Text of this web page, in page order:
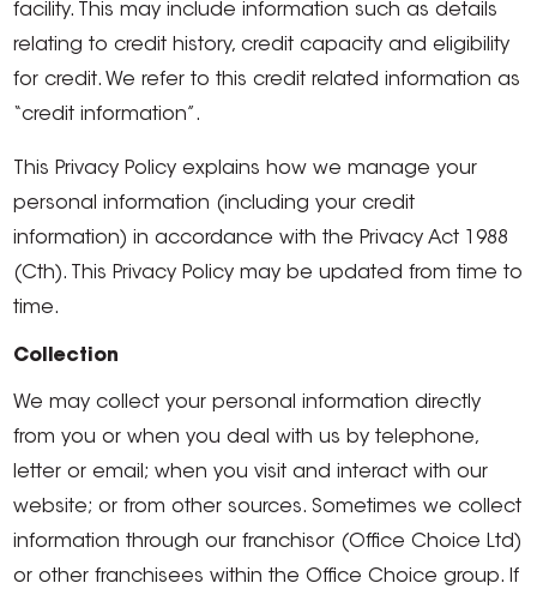
facility. This may include information such as details
relating to credit history, credit capacity and eligibility
for credit. We refer to this credit related information as
“credit information”.
This Privacy Policy explains how we manage your
personal information (including your credit
information) in accordance with the Privacy Act 1988
(Cth). This Privacy Policy may be updated from time to
time.
Collection
We may collect your personal information directly
from you or when you deal with us by telephone,
letter or email; when you visit and interact with our
website; or from other sources. Sometimes we collect
information through our franchisor (Office Choice Ltd)
or other franchisees within the Office Choice group. If